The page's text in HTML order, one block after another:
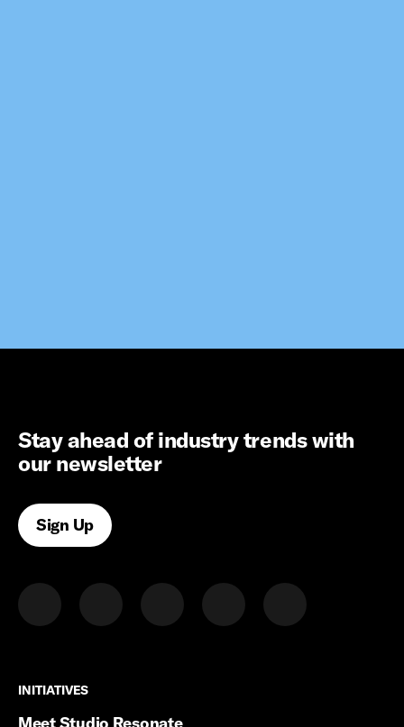
Stay ahead of industry trends with
our newsletter
Sign Up
INITIATIVES
INITIATIVES